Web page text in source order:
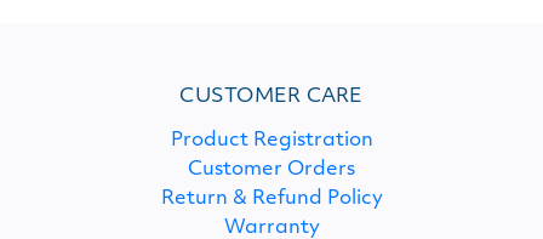
CUSTOMER CARE
Product Registration
Customer Orders
Return & Refund Policy
Warranty